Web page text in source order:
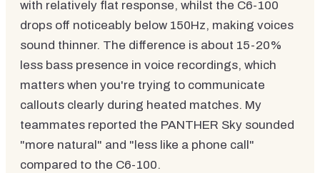
with relatively flat response, whilst the C6-100
drops off noticeably below 150Hz, making voices
sound thinner. The difference is about 15-20%
less bass presence in voice recordings, which
matters when you're trying to communicate
callouts clearly during heated matches. My
teammates reported the PANTHER Sky sounded
"more natural" and "less like a phone call"
compared to the C6-100.